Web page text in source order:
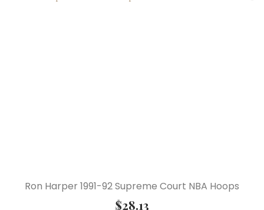
Ron Harper 1991-92 Supreme Court NBA Hoops
$28.13